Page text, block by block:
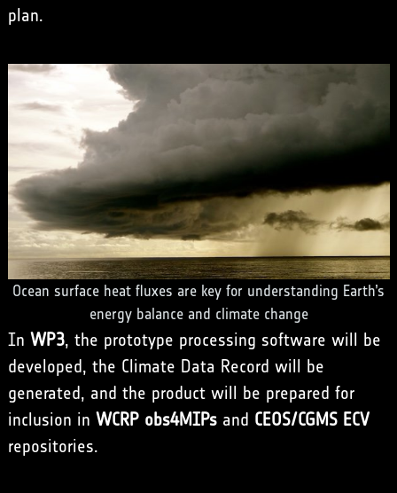
plan.
Ocean surface heat fluxes are key for understanding Earth’s
energy balance and climate change
In WP3, the prototype processing software will be
developed, the Climate Data Record will be
generated, and the product will be prepared for
inclusion in WCRP obs4MIPsand CEOS/CGMS ECV
repositories.